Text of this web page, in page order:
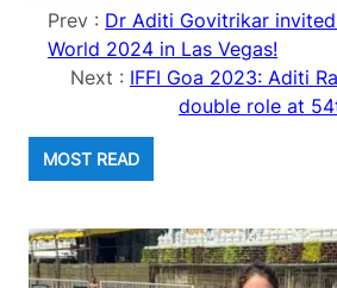
Prev : Dr Aditi Govitrikar
World 2024 in Las Vegas!
Next : IFFI Goa 2023: Aditi
double role at
MOST READ